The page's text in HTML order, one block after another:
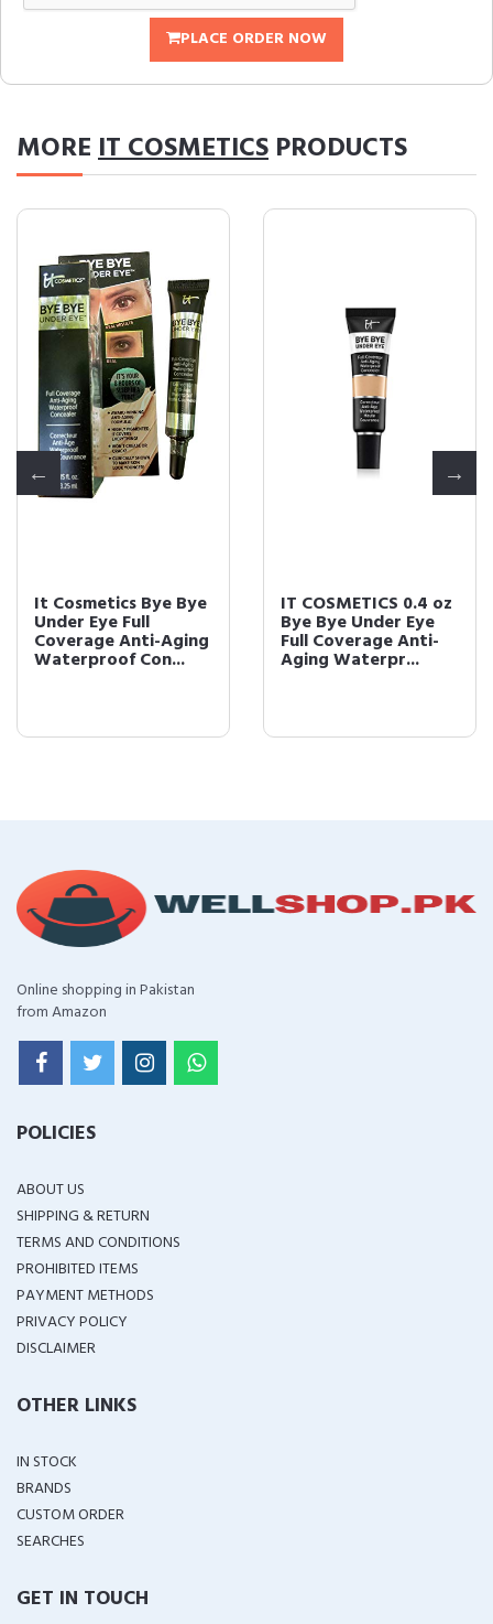
PLACE ORDER NOW
MOREIT COSMETICS PRODUCTS
It Cosmetics Bye Bye
Under Eye Full
Coverage Anti-Aging
Waterproof Con...
IT COSMETICS 0.4 oz
Bye Bye Under Eye
Full Coverage Anti-
Aging Waterpr...
Online shopping in Pakistan
from Amazon
POLICIES
ABOUT US
SHIPPING & RETURN
TERMS AND CONDITIONS
PROHIBITED ITEMS
PAYMENT METHODS
PRIVACY POLICY
DISCLAIMER
OTHER LINKS
IN STOCK
BRANDS
CUSTOM ORDER
SEARCHES
GET IN TOUCH